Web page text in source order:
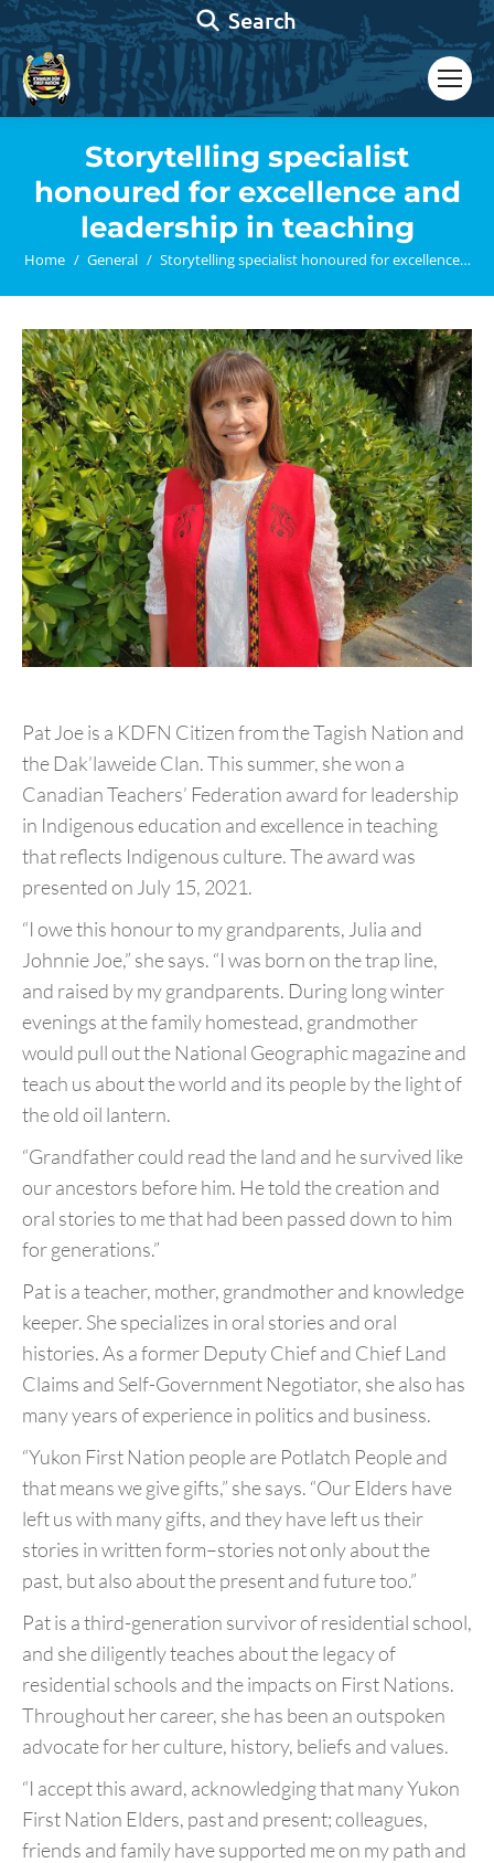
Search:
Search
Storytelling specialist
honoured for excellence and
leadership in teaching
You are here:
Home General Storytelling specialist honoured for excellence…
Pat Joe is a KDFN Citizen from the Tagish Nation and
the Dak’laweide Clan. This summer, she won a
Canadian Teachers’ Federation award for leadership
in Indigenous education andexcellence in teaching
that reflects Indigenous culture. Theaward was
presented on July 15, 2021.
“I owe this honour to my grandparents, Julia and
Johnnie Joe,” she says. “I was born on the trap line,
and raised by my grandparents. During long winter
evenings at thefamily homestead, grandmother
would pull out the National Geographic magazine and
teach us about the world and its people by the light of
the old oil lantern.
“Grandfather could read the land and he survived like
ourancestors before him. He told the creation and
oral stories to methat had been passed down to him
for generations.”
Pat is a teacher, mother, grandmother and knowledge
keeper. Shespecializes in oral stories and oral
histories. As a former DeputyChief and Chief Land
Claims and Self-Government Negotiator, she also has
many years of experience in politics and business.
“Yukon First Nation people are Potlatch People and
thatmeans we give gifts,” she says. “Our Elders have
left uswith many gifts, and they have left us their
stories inwritten form–stories not only about the
past, but also about the present and future too.”
Pat is a third-generation survivor of residential school,
and she diligently teaches about the legacy of
residential schools and the impacts on First Nations.
Throughout her career, she has been an outspoken
advocate for her culture, history, beliefs and values.
“I accept this award, acknowledging that many Yukon
First Nation Elders, past and present; colleagues,
friends and family have supported me on my path and